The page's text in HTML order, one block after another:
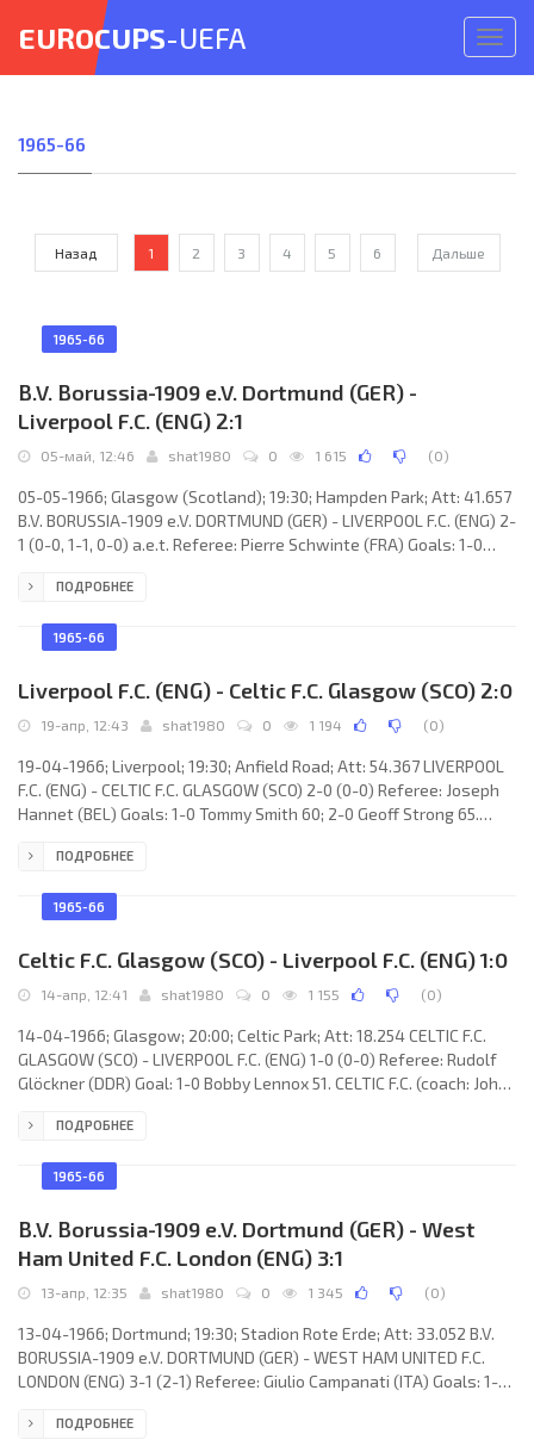
меню
EUROCUPS-UEFA
1965-66
Назад 1 2 3 4 5 6 Дальше
1965-66
B.V. Borussia-1909 e.V. Dortmund (GER) -
Liverpool F.C. (ENG) 2:1
05-май, 12:46 shat1980 0 1 615 (0)
05-05-1966; Glasgow (Scotland); 19:30; Hampden Park; Att: 41.657
B.V. BORUSSIA-1909 e.V. DORTMUND (GER) - LIVERPOOL F.C. (ENG) 2-
1 (0-0, 1-1, 0-0) a.e.t. Referee: Pierre Schwinte (FRA) Goals: 1-0
BORUSSIA-1909 e.V. (coach: Willi “Fischken” Multhaup): Hans
Dieter Kurrat, Alfred Schmidt, Willi Sturm, Reinhard Libuda,
ПОДРОБНЕЕ
1965-66
Liverpool F.C. (ENG) - Celtic F.C. Glasgow (SCO) 2:0
19-апр, 12:43 shat1980 0 1 194 (0)
19-04-1966; Liverpool; 19:30; Anfield Road; Att: 54.367 LIVERPOOL
F.C. (ENG) - CELTIC F.C. GLASGOW (SCO) 2-0 (0-0) Referee: Joseph
Hannet (BEL) Goals: 1-0 Tommy Smith 60; 2-0 Geoff Strong 65.
Chris Lawler, Ron Yeats, Willie Stevenson, Gerry Byrne, Gordon
Thompson. CELTIC F.C. (coach: John “Jock” Stein): Ronnie Simpson,
ПОДРОБНЕЕ
1965-66
Celtic F.C. Glasgow (SCO) - Liverpool F.C. (ENG) 1:0
14-апр, 12:41 shat1980 0 1 155 (0)
14-04-1966; Glasgow; 20:00; Celtic Park; Att: 18.254 CELTIC F.C.
GLASGOW (SCO) - LIVERPOOL F.C. (ENG) 1-0 (0-0) Referee: Rudolf
Glöckner (DDR) Goal: 1-0 Bobby Lennox 51. CELTIC F.C. (coach: John
Murdoch, Billy McNeil, John Clark, Jimmy Johnstone, Joe McBride,
(coach: William “Bill” Shankly): Tommy Lawrence, Chris Lawler, Ron
ПОДРОБНЕЕ
1965-66
B.V. Borussia-1909 e.V. Dortmund (GER) - West
Ham United F.C. London (ENG) 3:1
13-апр, 12:35 shat1980 0 1 345 (0)
13-04-1966; Dortmund; 19:30; Stadion Rote Erde; Att: 33.052 B.V.
BORUSSIA-1909 e.V. DORTMUND (GER) - WEST HAM UNITED F.C.
LONDON (ENG) 3-1 (2-1) Referee: Giulio Campanati (ITA) Goals: 1-0
3-1 Gerd Cyliax 87. B.V. BORUSSIA-1909 e.V. (coach: Willi “Fischken”
ПОДРОБНЕЕ